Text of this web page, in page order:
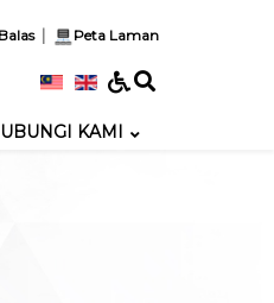
| Peta Laman
KAMI